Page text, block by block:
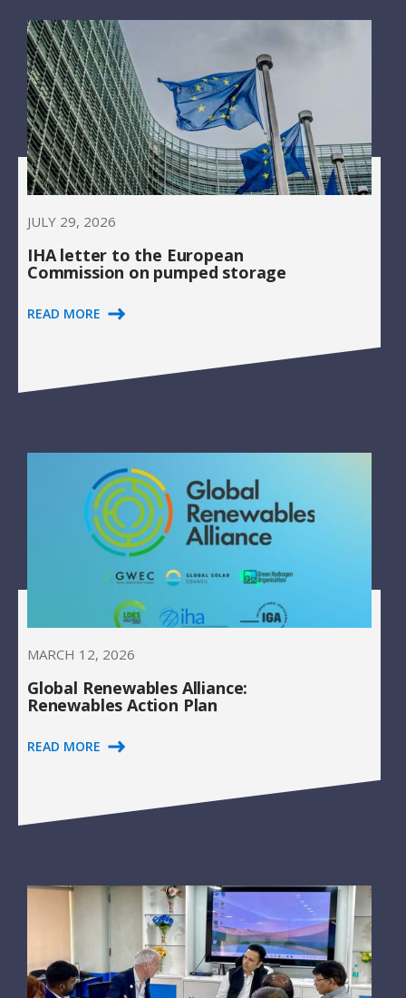
JULY 29, 2026
IHA letter to the European
Commission on pumped storage
READ MORE
MARCH 12, 2026
Global Renewables Alliance:
Renewables Action Plan
READ MORE